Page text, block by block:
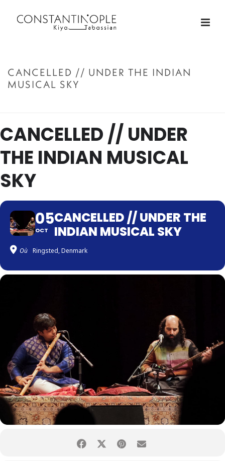
CANCELLED // UNDER THE INDIAN
MUSICAL SKY
CANCELLED // UNDER
THE INDIAN MUSICAL
SKY
05
OCT
CANCELLED // UNDER THE
INDIAN MUSICAL SKY
Où Ringsted, Denmark